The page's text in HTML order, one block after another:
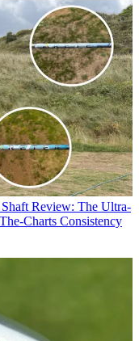
Review: The Ultra-
Charts Consistency